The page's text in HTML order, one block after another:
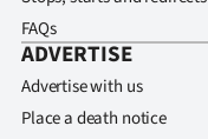
FAQs
ADVERTISE
Advertise with us
Place a death notice